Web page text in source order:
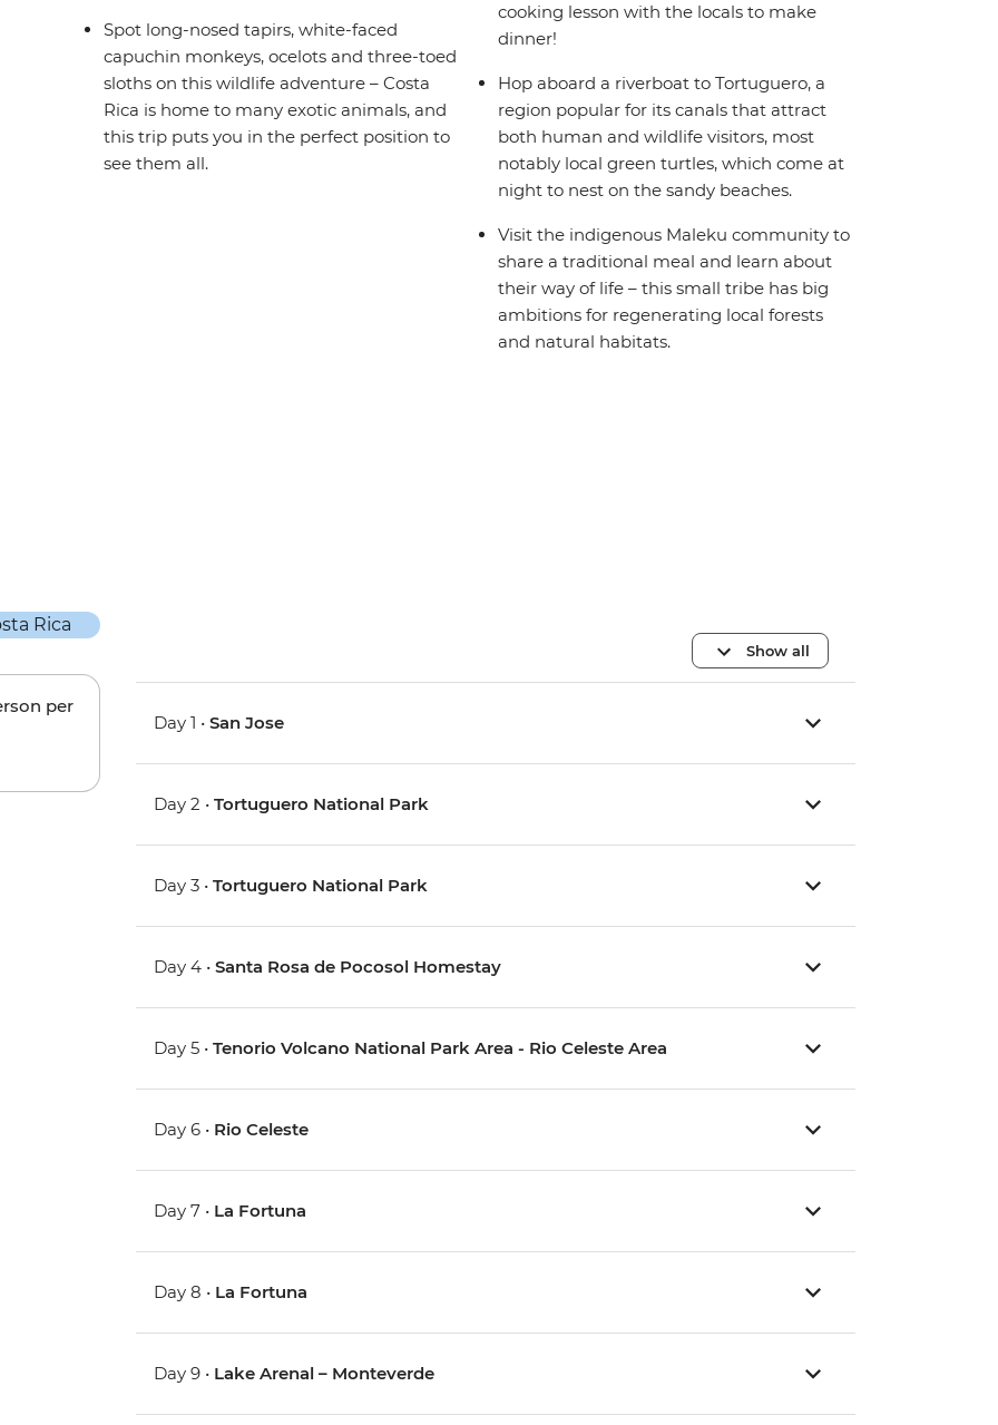
Spot long-nosed tapirs, white-faced
capuchin monkeys, ocelots and three-toed
sloths on this wildlife adventure – Costa
Rica is home to many exotic animals, and
this trip puts you in the perfect position to
see them all.
cooking lesson with the locals to make
dinner!
Hop aboard a riverboat to Tortuguero, a
region popular for its canals that attract
both human and wildlife visitors, most
notably local green turtles, which come at
night to nest on the sandy beaches.
Visit the indigenous Maleku community to
share a traditional meal and learn about
their way of life – this small tribe has big
ambitions for regenerating local forests
and natural habitats.
per
Show all
Day 1 •San Jose
Day 2 •Tortuguero National Park
Day 3 •Tortuguero National Park
Day 4 •Santa Rosa de Pocosol Homestay
Day 5 •Tenorio Volcano National Park Area - Rio Celeste Area
Day 6 • Rio Celeste
Day 7 • La Fortuna
Day 8 • La Fortuna
Day 9 • Lake Arenal – Monteverde